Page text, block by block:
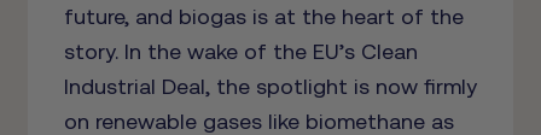
future, and biogas is at the heart of the
story. In the wake of the EU’s Clean
Industrial Deal, the spotlight is now firmly
on renewable gases like biomethane as